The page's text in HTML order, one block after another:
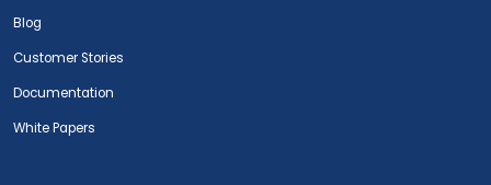
Blog
Customer Stories
Documentation
White Papers